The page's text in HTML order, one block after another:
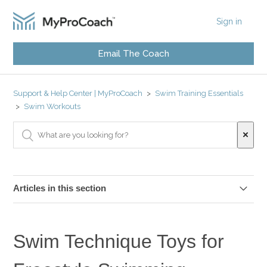
Sign in
Email The Coach
Support & Help Center | MyProCoach
Swim Training Essentials
Swim Workouts
Articles in this section
Swim Drills
Swim Technique Toys for